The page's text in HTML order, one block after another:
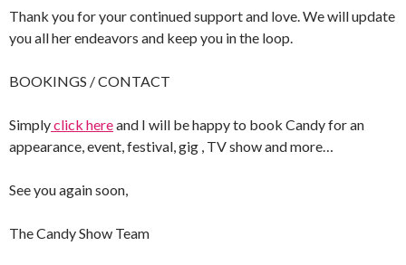
Thank you for your continued support and love. We will update
you all her endeavors and keep you in the loop.
BOOKINGS / CONTACT
Simplyclick hereand I will be happy to book Candy for an
appearance, event, festival, gig , TV show and more…
See you again soon,
The Candy Show Team